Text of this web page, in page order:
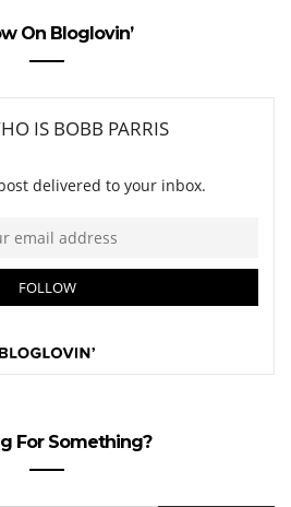
On Bloglovin’
For Something?